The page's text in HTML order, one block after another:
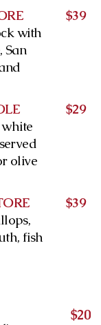
with
San
$39
olive
$29
fish
$39
$20